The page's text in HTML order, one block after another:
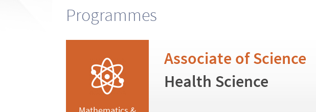
Programmes
Associate of Science
Health Science